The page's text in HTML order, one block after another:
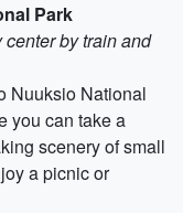
Park
by train and
Nuuksio National
you can take a
scenery of small
a picnic or